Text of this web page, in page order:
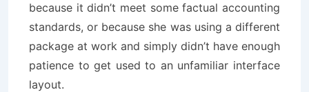
because it didn’t meet some factual accounting
standards, or because she was using a different
package at work and simply didn’t have enough
patience to get used to an unfamiliar interface
layout.